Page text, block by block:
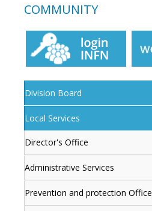
COMMUNITY
Division Board
Local Services
Director's Office
Administrative Services
Prevention and protection Office